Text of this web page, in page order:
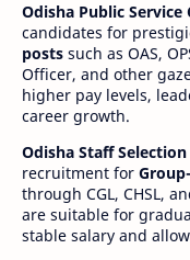
Odisha Public Service
candidates for
posts such as OAS,
Officer, and other
higher pay levels,
career growth.
Odisha Staff
recruitment for
through CGL, CHSL,
are suitable for
stable salary and